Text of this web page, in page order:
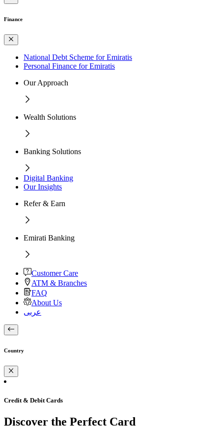
Finance
National Debt Scheme for Emiratis
Personal Finance for Emiratis
Our Approach
Wealth Solutions
Banking Solutions
Digital Banking
Our Insights
Refer & Earn
Emirati Banking
Customer Care
ATM & Branches
FAQ
About Us
عربى
Country
Credit & Debit Cards
Discover the Perfect Card